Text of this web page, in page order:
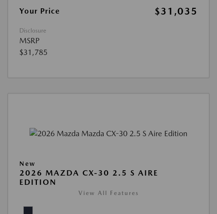
Your Price $31,035
Disclosure
MSRP
$31,785
New
2026 MAZDA CX-30 2.5 S AIRE
EDITION
View All Features